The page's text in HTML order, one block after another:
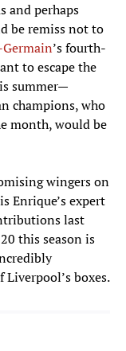
and perhaps
be remiss not to
’s fourth-
to escape the
summer—
champions, who
month, would be
wingers on
Enrique’s expert
last
this season is
boxes.